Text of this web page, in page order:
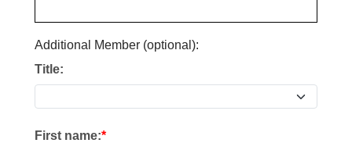
Additional Member (optional):
Title:
First name: